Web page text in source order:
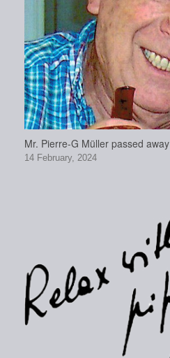
Mr. Pierre-G Müller passed away
14 February, 2024